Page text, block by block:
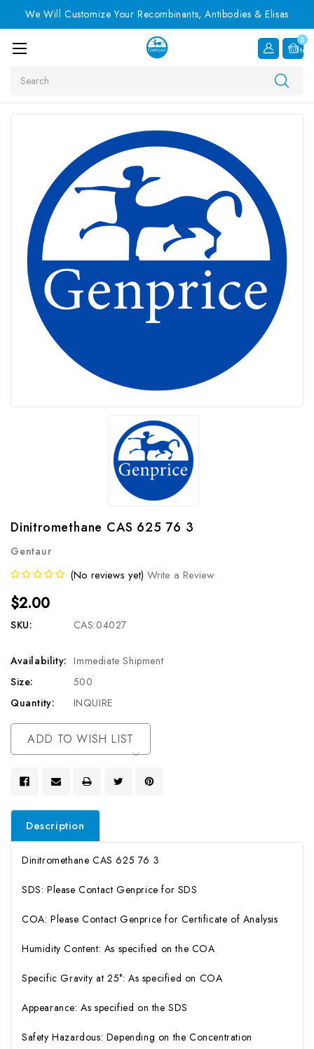
We Will Customize Your Recombinants, Antibodies & Elisas
0
Item
Dinitromethane CAS 625 76 3
Gentaur
(No reviews yet) Write a Review
$2.00
SKU: CAS:04027
Availability: Immediate Shipment
Size:
500
Quantity:
INQUIRE
Current
Stock:
ADD TO WISH LIST
Description
Dinitromethane CAS 625 76 3
SDS: Please Contact Genprice for SDS
COA: Please Contact Genprice for Certificate of Analysis
Humidity Content: As specified on the COA
Specific Gravity at 25°: As specified on COA
Appearance: As specified on the SDS
Safety Hazardous: Depending on the Concentration